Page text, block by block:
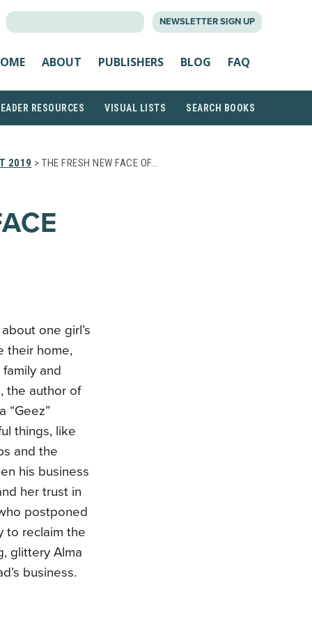
NEWSLETTER SIGN UP
ABOUT PUBLISHERS BLOG FAQ
RESOURCES VISUAL LISTS SEARCH BOOKS
2019 > THE FRESH NEW FACE OF…
one girl’s
their home,
and
the author of
“Geez”
things, like
and the
his business
her trust in
postponed
to reclaim the
glittery Alma
business.